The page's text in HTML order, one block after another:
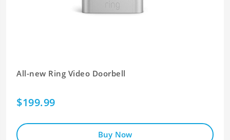
All-new Ring Video Doorbell
$199.99
Buy Now